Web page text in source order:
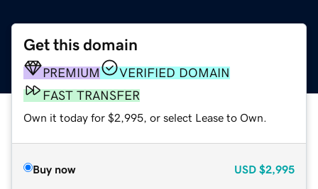
Get this domain
PREMIUM
VERIFIED DOMAIN
FAST TRANSFER
Own it today for $2,995, or select Lease to Own.
Buy now USD $2,995